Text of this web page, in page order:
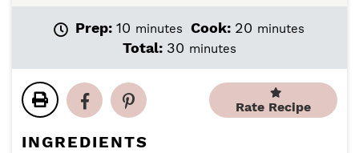
Prep: 10m
i
t
minutes Cook: 20m
e
minutes
Total: 30 m
minutes
Rate Recipe
INGREDIENTS